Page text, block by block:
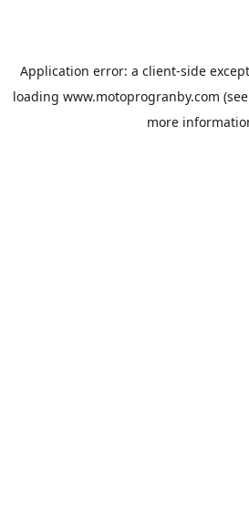
Application error: a client-side
loading www.motoprogranby.com
more